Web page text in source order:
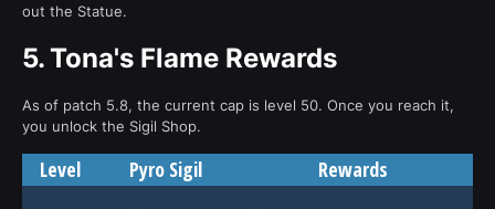
out the Statue.
5.Tona's Flame Rewards
As of patch 5.8, the current cap is level 50. Once you reach it,
you unlock the Sigil Shop.
Level Pyro Sigil Rewards